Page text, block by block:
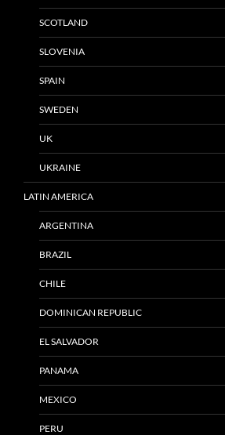
SCOTLAND
SLOVENIA
SPAIN
SWEDEN
UK
UKRAINE
LATIN AMERICA
ARGENTINA
BRAZIL
CHILE
DOMINICAN REPUBLIC
EL SALVADOR
PANAMA
MEXICO
PERU